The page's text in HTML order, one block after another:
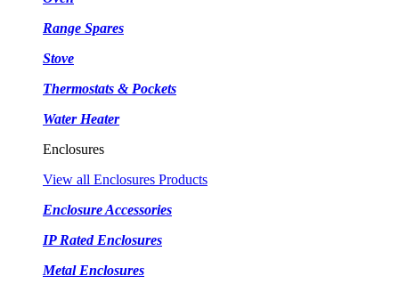
Range Spares
Stove
Thermostats & Pockets
Water Heater
Enclosures
View all Enclosures Products
Enclosure Accessories
IP Rated Enclosures
Metal Enclosures